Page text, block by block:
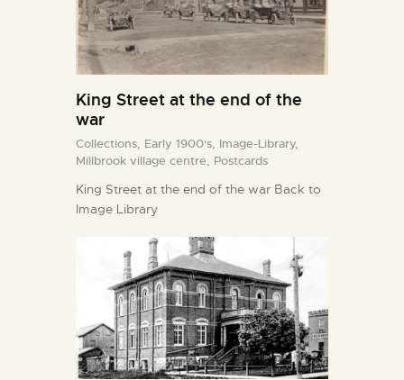
King Street at the end of the
war
Collections, Early 1900's, Image-Library,
Millbrook village centre, Postcards
King Street at the end of the war Back to
Image Library